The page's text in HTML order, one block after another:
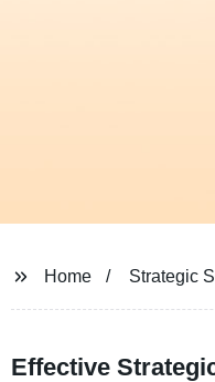
Home Strategic
Effective